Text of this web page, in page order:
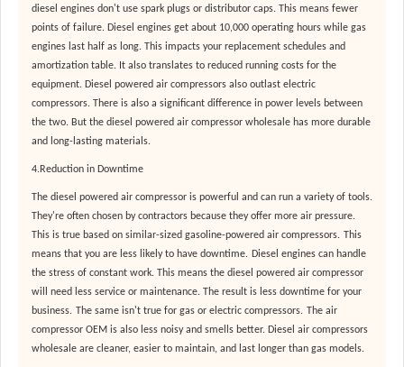
diesel engines don't use spark plugs or distributor caps. This means fewer
points of failure. Diesel engines get about 10,000 operating hours while gas
engines last half as long. This impacts your replacement schedules and
amortization table. It also translates to reduced running costs for the
equipment. Diesel powered air compressors also outlast electric
compressors. There is also a significant difference in power levels between
the two. But the diesel powered air compressor wholesale has more durable
and long-lasting materials.
4.Reduction in Downtime
The diesel powered air compressor is powerful and can run a variety of tools.
They're often chosen by contractors because they offer more air pressure.
This is true based on similar-sized gasoline-powered air compressors. This
means that you are less likely to have downtime. Diesel engines can handle
the stress of constant work. This means the diesel powered air compressor
will need less service or maintenance. The result is less downtime for your
business. The same isn't true for gas or electric compressors. The air
compressor OEM is also less noisy and smells better. Diesel air compressors
wholesale are cleaner, easier to maintain, and last longer than gas models.